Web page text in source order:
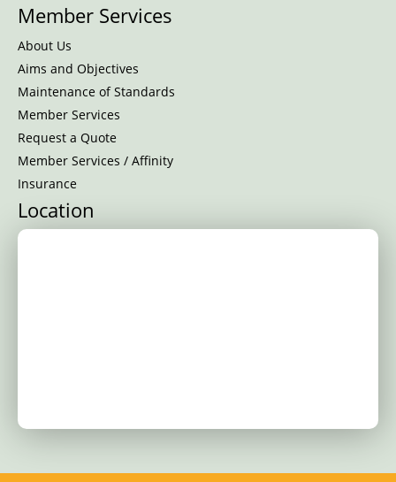
Member Services
About Us
Aims and Objectives
Maintenance of Standards
Member Services
Request a Quote
Member Services / Affinity
Insurance
Location